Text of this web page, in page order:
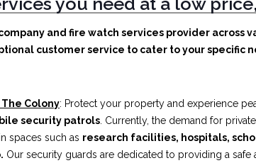
and fire watch services provider across
customer service to cater to your specific
Colony: Protect your property and experience
security patrols . Currently, the demand for
spaces such as research facilities, hospitals,
Our security guards are dedicated to providing a